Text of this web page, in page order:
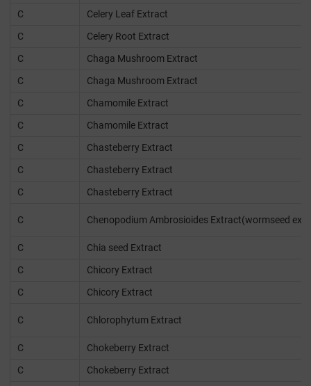
C
Celery Leaf Extract
C
Celery Root Extract
C
Chaga Mushroom Extract
C
Chaga Mushroom Extract
C
Chamomile Extract
C
Chamomile Extract
C
Chasteberry Extract
C
Chasteberry Extract
C
Chasteberry Extract
C Chenopodium Ambrosioides Extract(wormseed
C
Chia seed Extract
C
Chicory Extract
C
Chicory Extract
C Chlorophytum Extract
C
Chokeberry Extract
C
Chokeberry Extract